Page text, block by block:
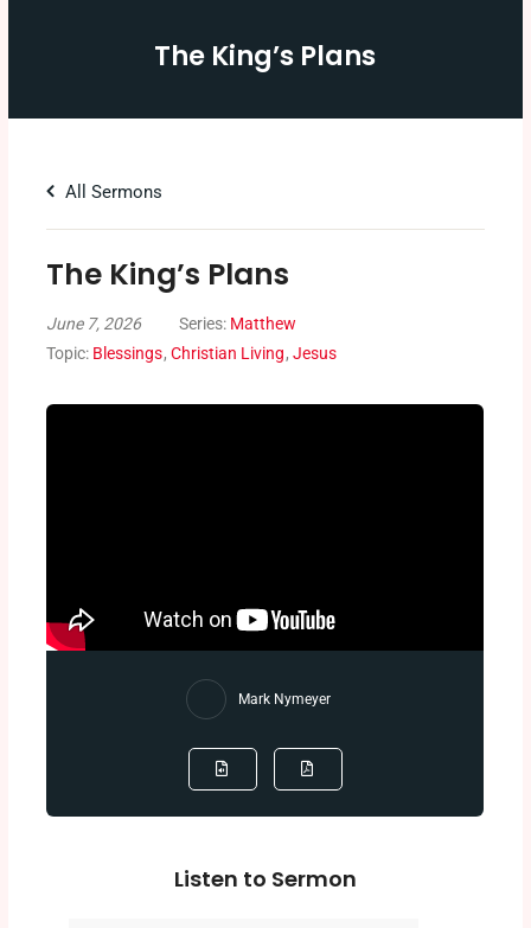
The King’s Plans
All Sermons
The King’s Plans
June 7, 2026 Series: Matthew
Topic: Blessings,Christian Living,Jesus
Mark Nymeyer
Listen to Sermon